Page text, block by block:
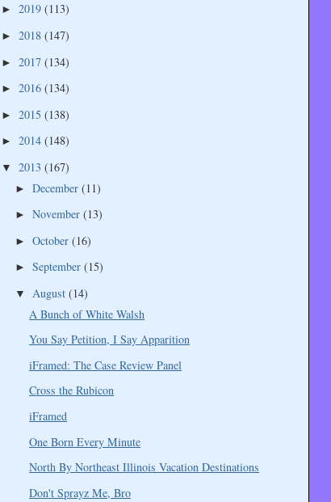
► 2019 (113)
► 2018 (147)
► 2017 (134)
► 2016 (134)
► 2015 (138)
► 2014 (148)
▼ 2013 (167)
► December (11)
► November (13)
► October (16)
► September (15)
▼ August (14)
A Bunch of White Walsh
You Say Petition, I Say Apparition
iFramed: The Case Review Panel
Cross the Rubicon
iFramed
One Born Every Minute
North By Northeast Illinois Vacation Destinations
Don't Sprayz Me, Bro